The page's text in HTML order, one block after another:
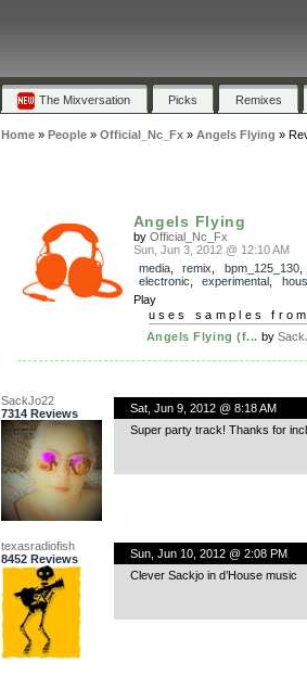
The Mixversation Picks Remixes
Home» People» Official_Nc_Fx» Angels Flying »
Angels Flying
by Official_Nc_Fx
Sun, Jun 3, 2012 @ 12:10 AM
media, remix bpm_125_130
electronic
experimental
Play
uses samples
Angels Flying (f... by
SackJo22
7314 Reviews
Sat, Jun 9, 2012 @ 8:18 AM
Super party track! Thanks for
texasradiofish
8452 Reviews
Sun, Jun 10, 2012 @ 2:08 PM
Clever Sackjo in d’House music